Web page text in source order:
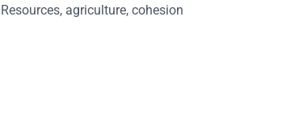
Resources, agriculture, cohesion